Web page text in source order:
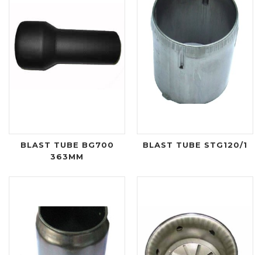
BLAST TUBE BG700
363MM
BLAST TUBE STG120/1